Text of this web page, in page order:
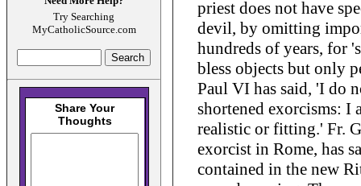
Try Searching
MyCatholicSource.com
priest does not have
devil, by omitting
hundreds of years, for
bless objects but only
Paul VI has said, 'I do
shortened exorcisms: I
realistic or fitting.' Fr.
exorcist in Rome, has
contained in the new